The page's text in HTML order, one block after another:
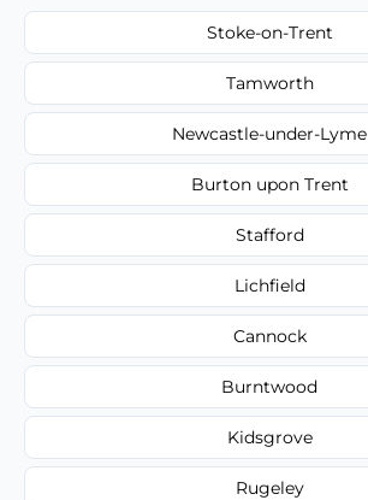
Stoke-on-Trent
Tamworth
Newcastle-under-Lyme
Burton upon Trent
Stafford
Lichfield
Cannock
Burntwood
Kidsgrove
Rugeley